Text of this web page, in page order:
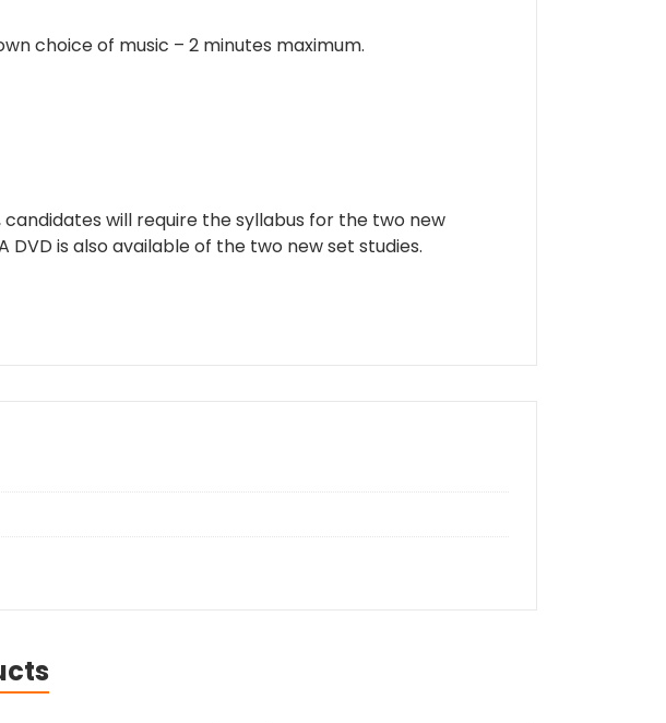
choice of music – 2 minutes maximum.
will require the syllabus for the two new
is also available of the two new set studies.